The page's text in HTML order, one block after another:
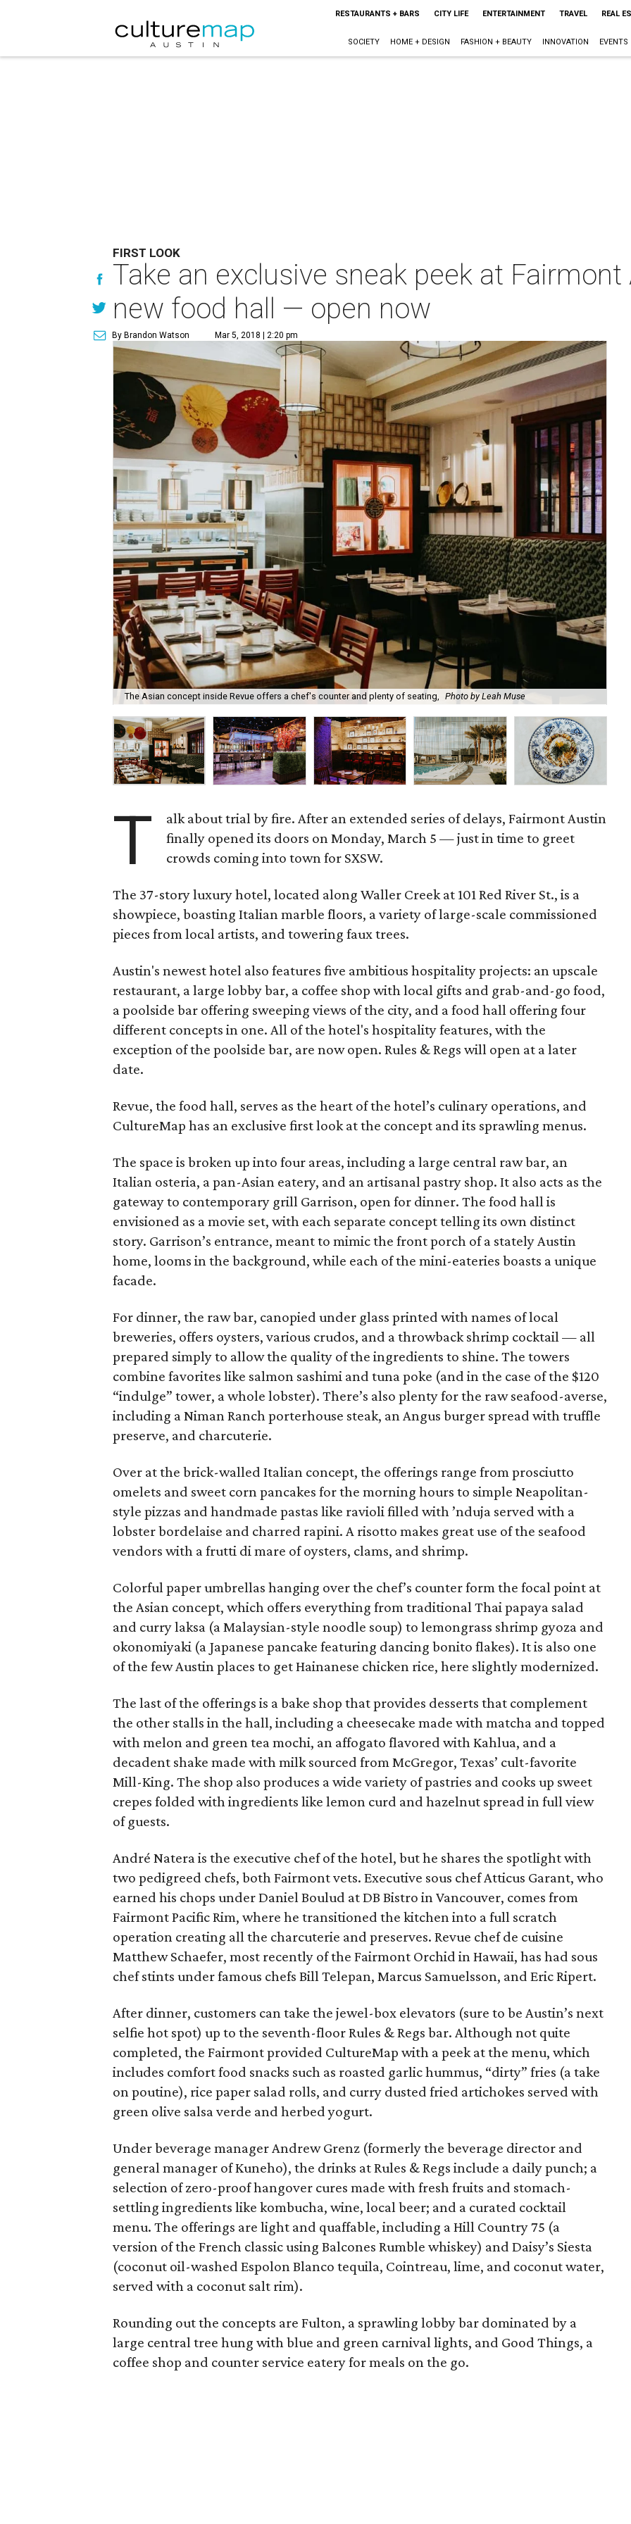
RESTAURANTS + BARS CITY LIFE ENTERTAINMENT TRAVEL REAL
SOCIETY HOME + DESIGN FASHION + BEAUTY INNOVATION EVENTS
FIRST LOOK
Take an exclusive sneak peek at
new food hall — open now
By Brandon Watson Mar 5, 2018 | 2:20 pm
The Asian concept inside Revue offers a chef's counter and plenty of seating, Photo by Leah Muse
T
alk about trial by fire. After an extended series of delays, Fairmont Austin
finally opened its doors on Monday, March 5 — just in time to greet
crowds coming into town for SXSW.
The 37-story luxury hotel, located along Waller Creek at 101 Red River St., is a
showpiece, boasting Italian marble floors, a variety of large-scale commissioned
pieces from local artists, and towering faux trees.
Austin's newest hotel also features five ambitious hospitality projects: an upscale
restaurant, a large lobby bar, a coffee shop with local gifts and grab-and-go food,
a poolside bar offering sweeping views of the city, and a food hall offering four
different concepts in one. All of the hotel's hospitality features, with the
exception of the poolside bar, are now open. Rules & Regs will open at a later
date.
Revue, the food hall, serves as the heart of the hotel’s culinary operations, and
CultureMap has an exclusive first look at the concept and its sprawling menus.
The space is broken up into four areas, including a large central raw bar, an
Italian osteria, a pan-Asian eatery, and an artisanal pastry shop. It also acts as the
gateway to contemporary grill Garrison, open for dinner. The food hall is
envisioned as a movie set, with each separate concept telling its own distinct
story. Garrison’s entrance, meant to mimic the front porch of a stately Austin
home, looms in the background, while each of the mini-eateries boasts a unique
facade.
For dinner, the raw bar, canopied under glass printed with names of local
breweries, offers oysters, various crudos, and a throwback shrimp cocktail — all
prepared simply to allow the quality of the ingredients to shine. The towers
combine favorites like salmon sashimi and tuna poke (and in the case of the $120
“indulge” tower, a whole lobster). There’s also plenty for the raw seafood-averse,
including a Niman Ranch porterhouse steak, an Angus burger spread with truffle
preserve, and charcuterie.
Over at the brick-walled Italian concept, the offerings range from prosciutto
omelets and sweet corn pancakes for the morning hours to simple Neapolitan-
style pizzas and handmade pastas like ravioli filled with ’nduja served with a
lobster bordelaise and charred rapini. A risotto makes great use of the seafood
vendors with a frutti di mare of oysters, clams, and shrimp.
Colorful paper umbrellas hanging over the chef’s counter form the focal point at
the Asian concept, which offers everything from traditional Thai papaya salad
and curry laksa (a Malaysian-style noodle soup) to lemongrass shrimp gyoza and
okonomiyaki (a Japanese pancake featuring dancing bonito flakes). It is also one
of the few Austin places to get Hainanese chicken rice, here slightly modernized.
The last of the offerings is a bake shop that provides desserts that complement
the other stalls in the hall, including a cheesecake made with matcha and topped
with melon and green tea mochi, an affogato flavored with Kahlua, and a
decadent shake made with milk sourced from McGregor, Texas’ cult-favorite
Mill-King. The shop also produces a wide variety of pastries and cooks up sweet
crepes folded with ingredients like lemon curd and hazelnut spread in full view
of guests.
André Natera is the executive chef of the hotel, but he shares the spotlight with
two pedigreed chefs, both Fairmont vets. Executive sous chef Atticus Garant, who
earned his chops under Daniel Boulud at DB Bistro in Vancouver, comes from
Fairmont Pacific Rim, where he transitioned the kitchen into a full scratch
operation creating all the charcuterie and preserves. Revue chef de cuisine
Matthew Schaefer, most recently of the Fairmont Orchid in Hawaii, has had sous
chef stints under famous chefs Bill Telepan, Marcus Samuelsson, and Eric Ripert.
After dinner, customers can take the jewel-box elevators (sure to be Austin’s next
selfie hot spot) up to the seventh-floor Rules & Regs bar. Although not quite
completed, the Fairmont provided CultureMap with a peek at the menu, which
includes comfort food snacks such as roasted garlic hummus, “dirty” fries (a take
on poutine), rice paper salad rolls, and curry dusted fried artichokes served with
green olive salsa verde and herbed yogurt.
Under beverage manager Andrew Grenz (formerly the beverage director and
general manager of Kuneho), the drinks at Rules & Regs include a daily punch; a
selection of zero-proof hangover cures made with fresh fruits and stomach-
settling ingredients like kombucha, wine, local beer; and a curated cocktail
menu. The offerings are light and quaffable, including a Hill Country 75 (a
version of the French classic using Balcones Rumble whiskey) and Daisy’s Siesta
(coconut oil-washed Espolon Blanco tequila, Cointreau, lime, and coconut water,
served with a coconut salt rim).
Rounding out the concepts are Fulton, a sprawling lobby bar dominated by a
large central tree hung with blue and green carnival lights, and Good Things, a
coffee shop and counter service eatery for meals on the go.